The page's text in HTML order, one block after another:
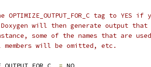
OPTIMIZE_OUTPUT_FOR_C tag to
will then generate output
some of the names that are
will be omitted, etc.